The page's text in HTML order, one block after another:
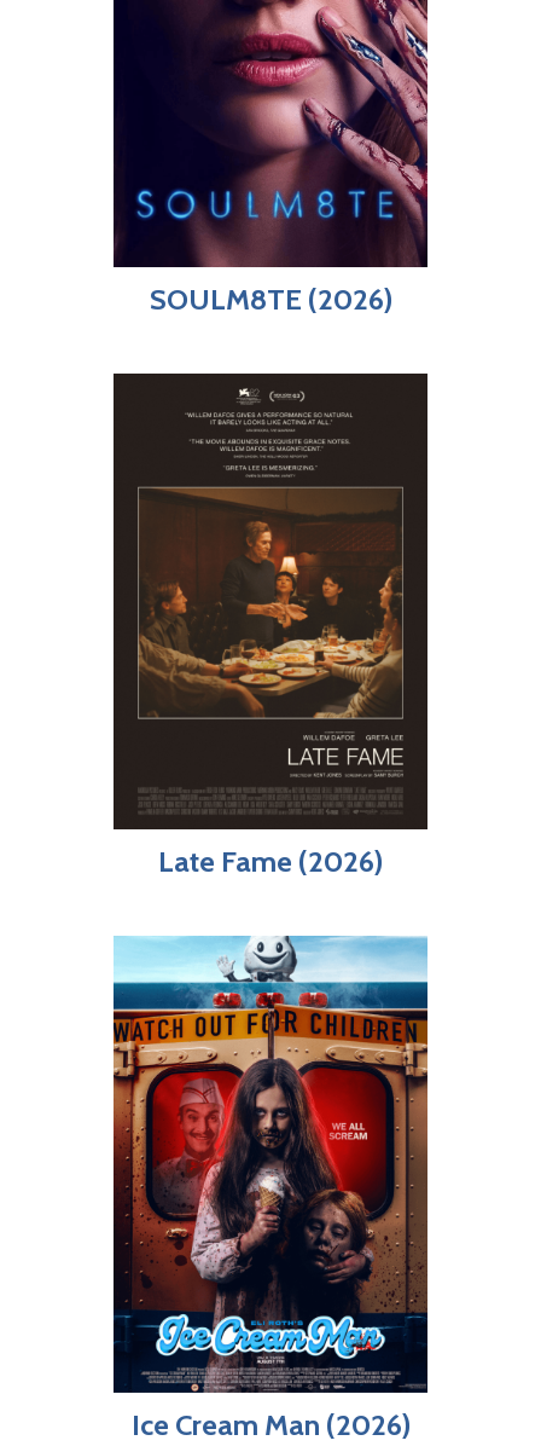
SOULM8TE (2026)
Late Fame (2026)
Ice Cream Man (2026)